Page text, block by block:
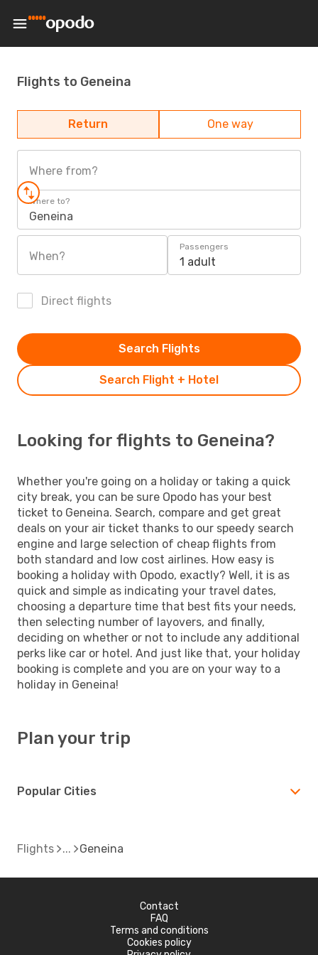
Flights to Geneina
Return One way
Where from?
Where to?
Geneina
When?
Passengers
1 adult
Direct flights
Search Flight + Hotel
Search Flights
Looking for flights to Geneina?
Whether you're going on a holiday or taking a quick
city break, you can be sure Opodo has your best
ticket to Geneina. Search, compare and get great
deals on your air ticket thanks to our speedy search
engine and large selection of cheap flights from
both standard and low cost airlines. How easy is
booking a holiday with Opodo, exactly? Well, it is as
quick and simple as indicating your travel dates,
choosing a departure time that best fits your needs,
then selecting number of layovers, and finally,
deciding on whether or not to include any additional
perks like car or hotel. And just like that, your holiday
booking is complete and you are on your way to a
holiday in Geneina!
Plan your trip
Popular Cities
Flights Geneina
Contact
FAQ
Terms and conditions
Cookies policy